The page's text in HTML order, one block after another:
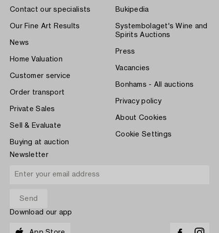
Contact our specialists
Our Fine Art Results
News
Home Valuation
Customer service
Order transport
Private Sales
Sell & Evaluate
Buying at auction
Bukipedia
Systembolaget's Wine and
Spirits Auctions
Press
Vacancies
Bonhams - All auctions
Privacy policy
About Cookies
Cookie Settings
Newsletter
Download our app